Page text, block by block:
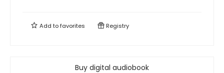
Add tofavorites Registry
Buy digital audiobook